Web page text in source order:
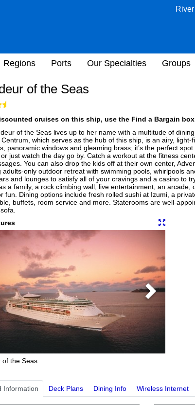
Regions Ports Our Specialties Groups
of the Seas
cruises on this ship, use the Find a Bargain
of the Seas lives up to her name with a multitude of
Centrum, which serves as the hub of this ship, is an airy, light-
panoramic windows and gleaming brass; it’s the perfect
just watch the day go by. Catch a workout at the fitness
You can also drop the kids off at their own center,
adults-only outdoor retreat with swimming pools, whirlpools
and lounges to satisfy all of your cravings and a casino to
a family, a rock climbing wall, live entertainment, an arcade,
fun. Dining options include fresh rolled sushi at Izumi, a
buffets, room service and more. Staterooms are well-
Next
of the Seas
Information Deck Plans Dining Info Wireless Internet